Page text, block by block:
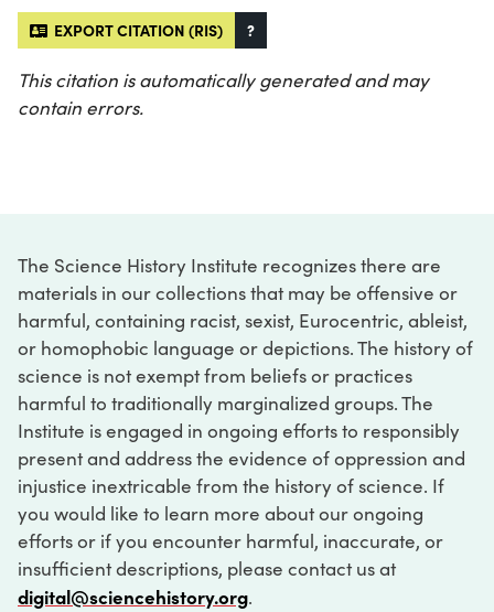
EXPORT CITATION (RIS) ?
This citation is automatically generated and may
contain errors.
The Science History Institute recognizes there are
materials in our collections that may be offensive or
harmful, containing racist, sexist, Eurocentric, ableist,
or homophobic language or depictions. The history of
science is not exempt from beliefs or practices
harmful to traditionally marginalized groups. The
Institute is engaged in ongoing efforts to responsibly
present and address the evidence of oppression and
injustice inextricable from the history of science. If
you would like to learn more about our ongoing
efforts or if you encounter harmful, inaccurate, or
insufficient descriptions, please contact us at
digital@sciencehistory.org.